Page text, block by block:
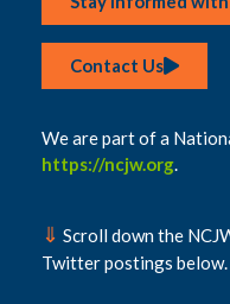
Contact Us
We are part of a
https://ncjw.org.
⇓ Scroll down the
Twitter postings below.